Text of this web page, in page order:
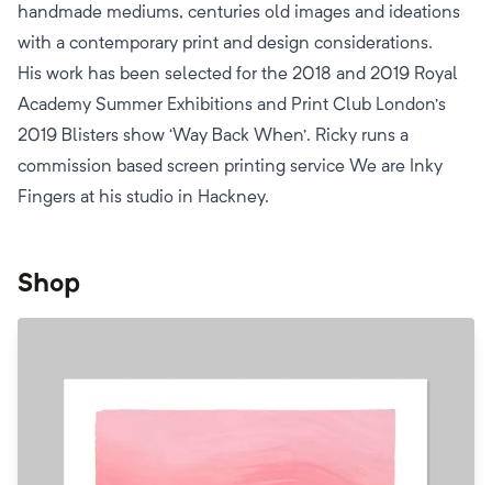
handmade mediums, centuries old images and ideations
with a contemporary print and design considerations.
His work has been selected for the 2018 and 2019 Royal
Academy Summer Exhibitions and Print Club London’s
2019 Blisters show ‘Way Back When’. Ricky runs a
commission based screen printing service We are Inky
Fingers at his studio in Hackney.
Shop